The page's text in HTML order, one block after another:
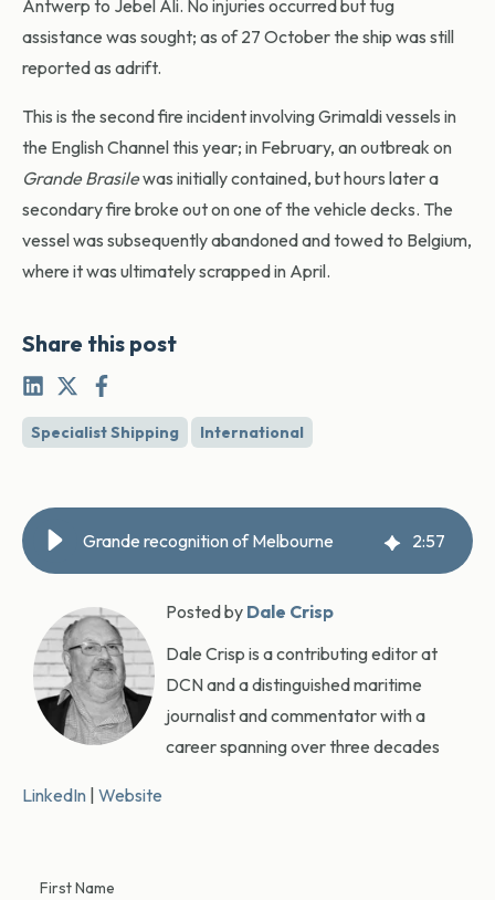
Antwerp to Jebel Ali. No injuries occurred but tug
assistance was sought; as of 27 October the ship was still
reported as adrift.
This is the second fire incident involving Grimaldi vessels in
the English Channel this year; in February, an outbreak on
Grande Brasilewas initially contained, but hours later a
secondary fire broke out on one of the vehicle decks. The
vessel was subsequently abandoned and towed to Belgium,
where it was ultimately scrapped in April.
Share this post
Specialist Shipping International
Grande recognition of Melbourne 2:57
Posted by Dale Crisp
Dale Crisp is a contributing editor at
DCN and a distinguished maritime
journalist and commentator with a
career spanning over three decades
LinkedIn Website
First Name